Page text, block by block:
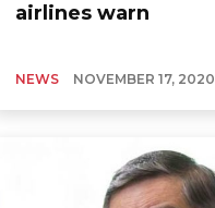
airlines warn
NEWS NOVEMBER 17, 2020